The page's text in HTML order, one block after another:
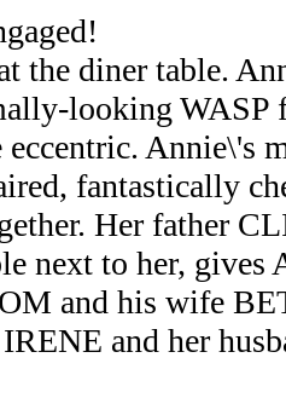
the diner table.
looking
eccentric. Annie\'s
fantastically
Her father
next to her, gives
and his wife
and her